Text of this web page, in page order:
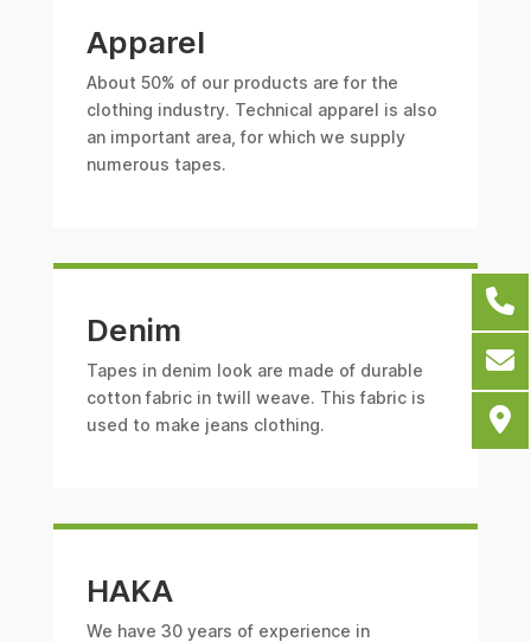
Apparel
About 50% of our products are for the
clothing industry. Technical apparel is also
an important area, for which we supply
numerous tapes.
Denim
Tapes in denim look are made of durable
cotton fabric in twill weave. This fabric is
used to make jeans clothing.
HAKA
We have 30 years of experience in